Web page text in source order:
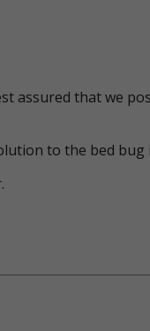
assured that we
to the bed bug